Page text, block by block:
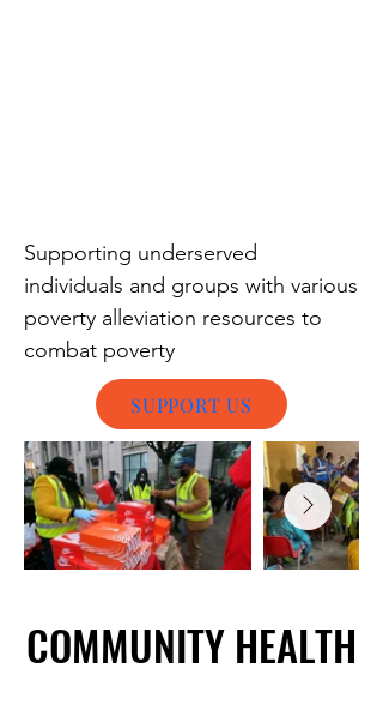
Supporting underserved
individuals and groups with various
poverty alleviation resources to
combat poverty
SUPPORT US
COMMUNITY HEALTH
COMMUNITY HEALTH